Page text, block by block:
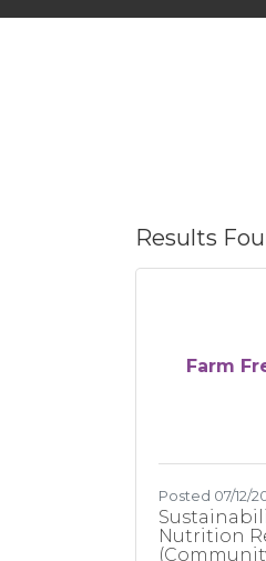
Results
Farm
Posted 07/12/
Nutrition